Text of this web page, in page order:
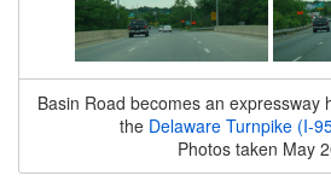
Basin Road becomes an expressway
the Delaware Turnpike (I-
Photos taken May